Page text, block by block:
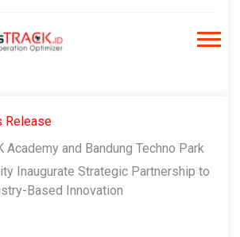
Release
Academy and Bandung Techno Park
Inaugurate Strategic Partnership to
Based Innovation